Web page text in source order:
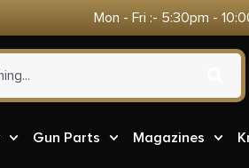
Mon - Fri :- 5:30pm -
Gun Parts Magazines